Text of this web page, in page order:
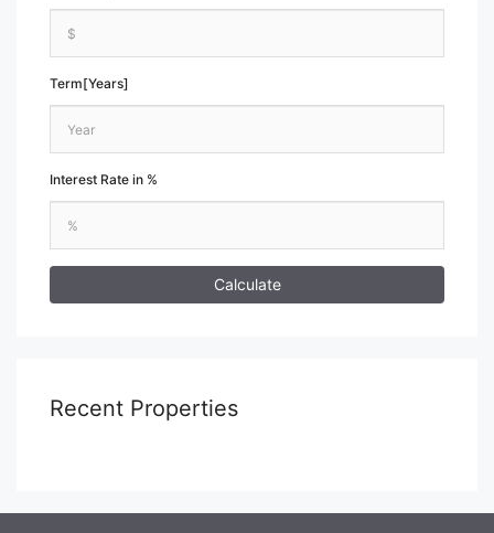
Term[Years]
Interest Rate in %
Calculate
Recent Properties